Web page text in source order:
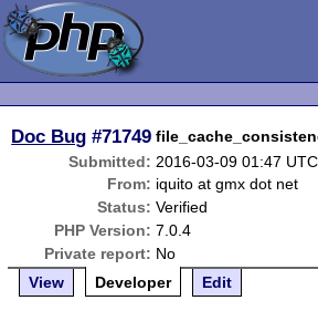
Doc Bug #71749
Submitted: 2016-03-09 01:47 UTC
From: iquito at gmx dot net
Status: Verified
PHP Version: 7.0.4
Private report: No
View
Developer Edit